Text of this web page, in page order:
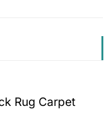
Rug Carpet